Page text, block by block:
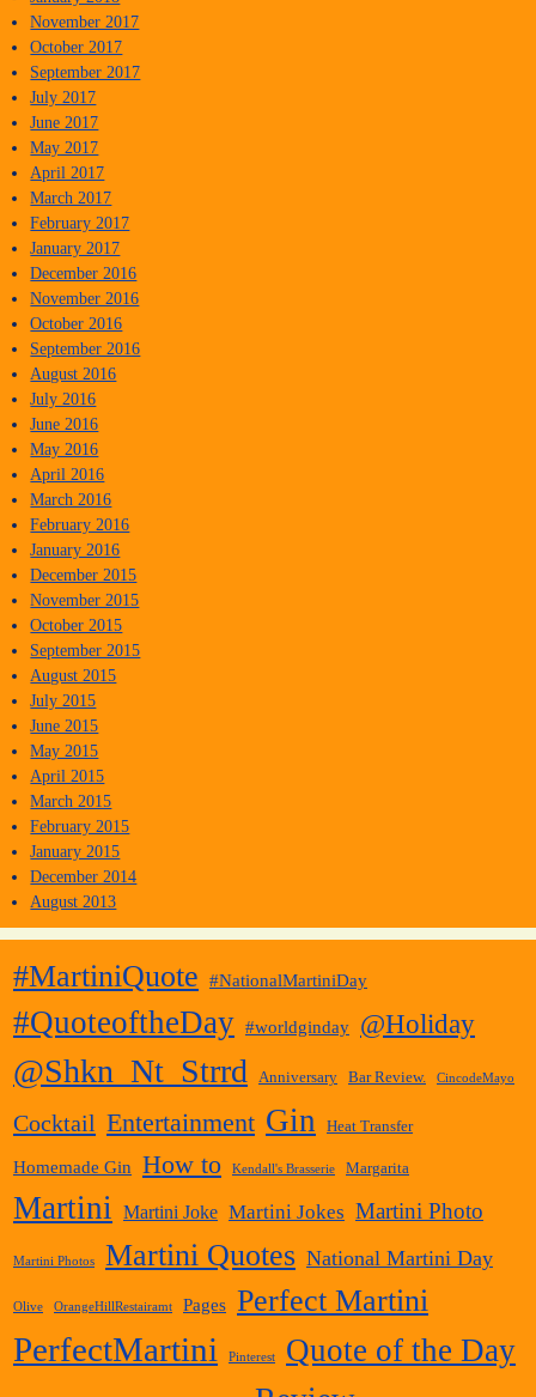
November 2017
October 2017
September 2017
July 2017
June 2017
May 2017
April 2017
March 2017
February 2017
January 2017
December 2016
November 2016
October 2016
September 2016
August 2016
July 2016
June 2016
May 2016
April 2016
March 2016
February 2016
January 2016
December 2015
November 2015
October 2015
September 2015
August 2015
July 2015
June 2015
May 2015
April 2015
March 2015
February 2015
January 2015
December 2014
August 2013
#MartiniQuote #NationalMartiniDay
#QuoteoftheDay #worldginday @Holiday
@Shkn_Nt_Strrd Anniversary Bar Review. CincodeMayo
Cocktail Entertainment Gin Heat Transfer
Homemade Gin How to Kendall's Brasserie Margarita
Martini Martini Joke Martini Jokes Martini Photo
Martini Photos Martini Quotes National Martini Day
Olive OrangeHillRestairamt Pages Perfect Martini
PerfectMartini Pinterest
Quote of the Day